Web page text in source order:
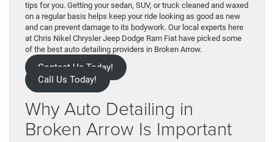
tips for you. Getting your sedan, SUV, or truck cleaned and waxed
on a regular basis helps keep your ride looking as good as new
and can prevent damage to its bodywork. Our local experts here
at Chris Nikel Chrysler Jeep Dodge Ram Fiat have picked some
of the best auto detailing providers in Broken Arrow.
Contact Us Today!
Call Us Today!
Why Auto Detailing in
Broken Arrow Is Important